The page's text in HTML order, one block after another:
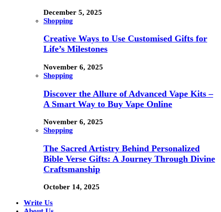
December 5, 2025
Shopping
Creative Ways to Use Customised Gifts for
Life’s Milestones
November 6, 2025
Shopping
Discover the Allure of Advanced Vape Kits –
A Smart Way to Buy Vape Online
November 6, 2025
Shopping
The Sacred Artistry Behind Personalized
Bible Verse Gifts: A Journey Through Divine
Craftsmanship
October 14, 2025
Write Us